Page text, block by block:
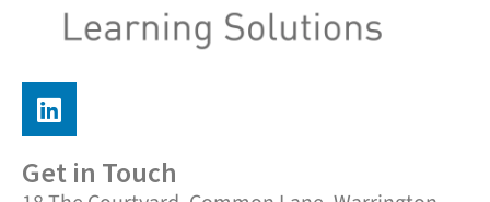
Get in Touch